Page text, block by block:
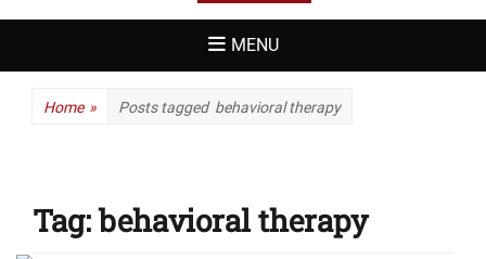
MENU
Home » Posts tagged behavioral therapy
Tag:behavioral therapy